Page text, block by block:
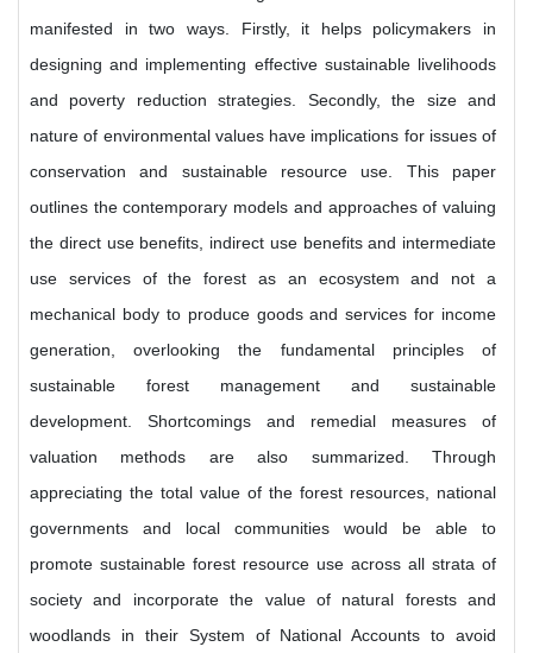
manifested in two ways. Firstly, it helps policymakers in
designing and implementing effective sustainable livelihoods
and poverty reduction strategies. Secondly, the size and
nature of environmental values have implications for issues of
conservation and sustainable resource use. This paper
outlines the contemporary models and approaches of valuing
the direct use benefits, indirect use benefits and intermediate
use services of the forest as an ecosystem and not a
mechanical body to produce goods and services for income
generation, overlooking the fundamental principles of
sustainable forest management and sustainable
development. Shortcomings and remedial measures of
valuation methods are also summarized. Through
appreciating the total value of the forest resources, national
governments and local communities would be able to
promote sustainable forest resource use across all strata of
society and incorporate the value of natural forests and
woodlands in their System of National Accounts to avoid